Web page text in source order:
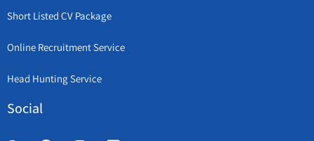
Short Listed CV Package
Online Recruitment Service
Head Hunting Service
Social